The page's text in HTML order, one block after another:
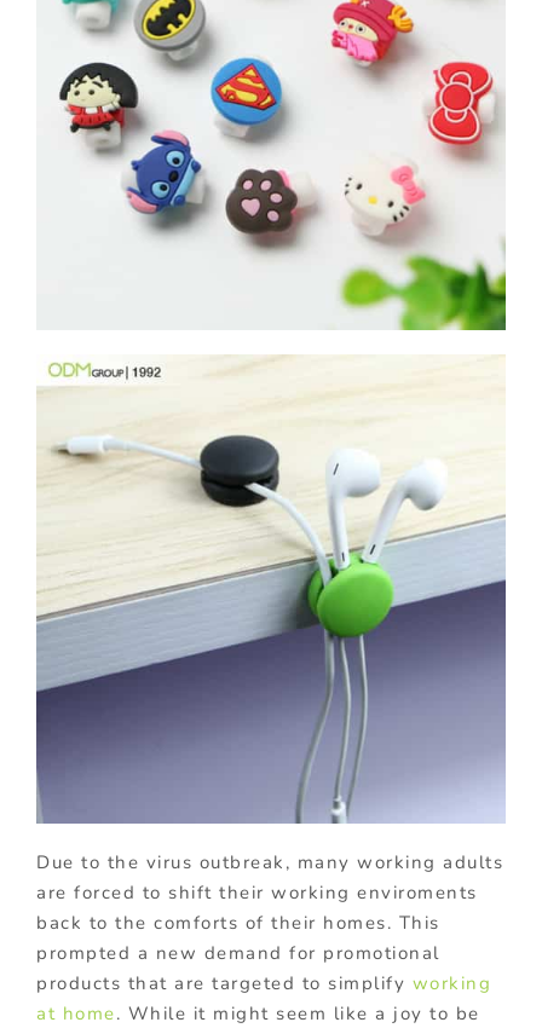
Due to the virus outbreak, many working adults
are forced to shift their working enviroments
back to the comforts of their homes. This
prompted a new demand for promotional
products that are targeted to simplify working
at home. While it might seem like a joy to be